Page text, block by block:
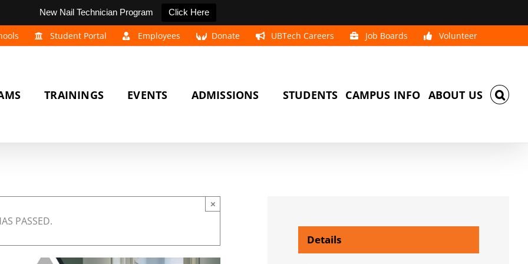
New Nail Technician Program Click Here
Student Portal Employees Donate UBTech Careers Job Boards Volunteer
TRAININGS EVENTS ADMISSIONS STUDENTS CAMPUS INFO ABOUT US
PASSED.
×
Details